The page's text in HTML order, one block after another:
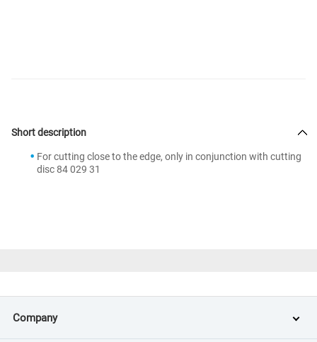
Short description
For cutting close to the edge, only in conjunction with cutting
disc 84 029 31
Company